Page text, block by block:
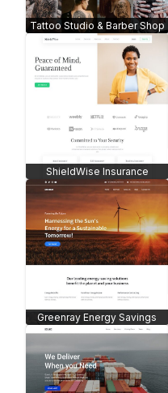
Tattoo Studio & Barber Shop
ShieldWise Insurance
Greenray Energy Savings